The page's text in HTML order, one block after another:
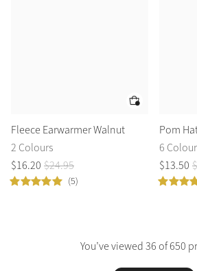
Fleece Earwarmer Walnut
2 Colours
$16.20 $24.95
(5)
Pom
6
$13.50 $
You’ve viewed 36 of 650